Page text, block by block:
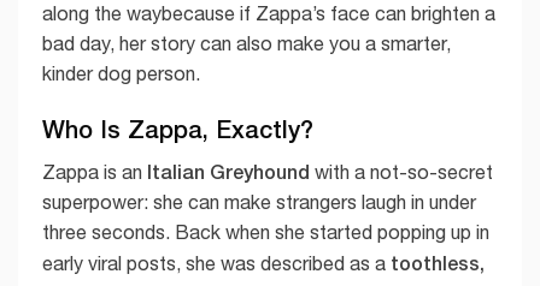
along the waybecause if Zappa’s face can brighten a
bad day, her story can also make you a smarter,
kinder dog person.
Who Is Zappa, Exactly?
Zappa is an Italian Greyhound with a not-so-secret
superpower: she can make strangers laugh in under
three seconds. Back when she started popping up in
early viral posts, she was described as a toothless,